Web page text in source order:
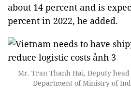
about 14 percent and is
percent in 2022, he added.
Mr. Tran Thanh Hai, Deputy
Department of Ministry of